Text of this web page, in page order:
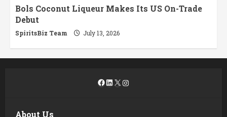
Bols Coconut Liqueur Makes Its US On-Trade
Debut
SpiritsBiz Team July 13, 2026
Facebook
LinkedIn
X Instagram
About Us